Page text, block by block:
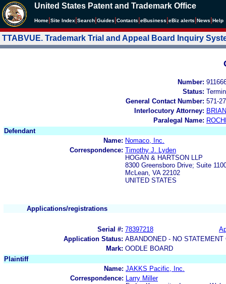
United States Patent and Trademark Office
Home Site Index Search Guides Contacts eBusiness eBiz alerts News Help
TTABVUE. Trademark Trial and Appeal Board Inquiry
Number:
Status:
General Contact Number: 571-
Interlocutory Attorney:
Paralegal Name:
Defendant
Name: Nomaco, Inc.
Correspondence: Timothy J. Lyden
HOGAN & HARTSON LLP
8300 Greensboro Drive; Suite
McLean, VA 22102
UNITED STATES
Applications/registrations
Serial #: 78397218
Application Status: ABANDONED - NO
Mark: OODLE BOARD
Plaintiff
Name: JAKKS Pacific, Inc.
Correspondence:
Larry Miller